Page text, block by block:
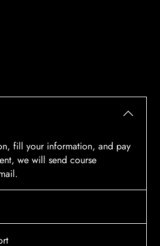
fill your information, and pay
we will send course
will automatically send